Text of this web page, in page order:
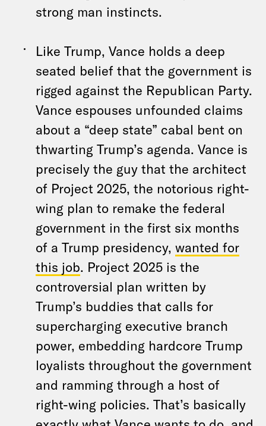
strong man instincts.
Like Trump, Vance holds a deep
seated belief that the government is
rigged against the Republican Party.
Vance espouses unfounded claims
about a “deep state” cabal bent on
thwarting Trump’s agenda. Vance is
precisely the guy that the architect
of Project 2025, the notorious right-
wing plan to remake the federal
government in the first six months
of a Trump presidency, wanted for
this job. Project 2025 is the
controversial plan written by
Trump’s buddies that calls for
supercharging executive branch
power, embedding hardcore Trump
loyalists throughout the government
and ramming through a host of
right-wing policies. That’s basically